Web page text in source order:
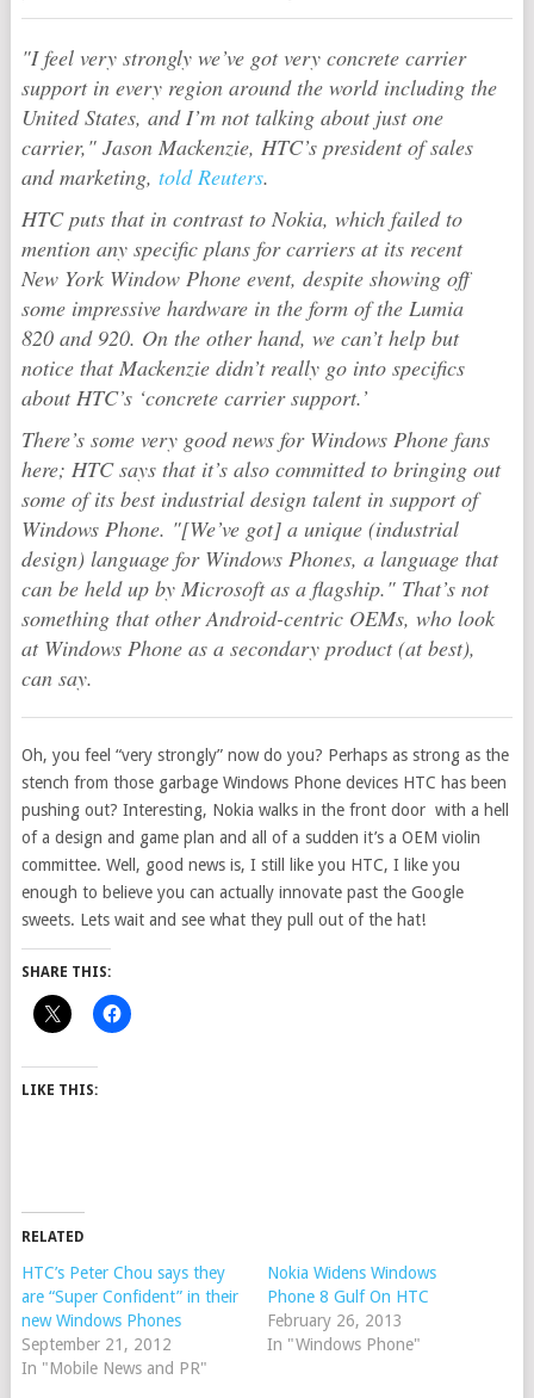
"I feel very strongly we’ve got very concrete carrier
support in every region around the world including the
United States, and I’m not talking about just one
carrier," Jason Mackenzie, HTC’s president of sales
and marketing, told Reuters.
HTC puts that in contrast to Nokia, which failed to
mention any specific plans for carriers at its recent
New York Window Phone event, despite showing off
some impressive hardware in the form of the Lumia
820 and 920. On the other hand, we can’t help but
notice that Mackenzie didn’t really go into specifics
about HTC’s ‘concrete carrier support.’
There’s some very good news for Windows Phone fans
here; HTC says that it’s also committed to bringing out
some of its best industrial design talent in support of
Windows Phone. "[We’ve got] a unique (industrial
design) language for Windows Phones, a language that
can be held up by Microsoft as a flagship." That’s not
something that other Android-centric OEMs, who look
at Windows Phone as a secondary product (at best),
can say.
Oh, you feel “very strongly” now do you? Perhaps as strong as the
stench from those garbage Windows Phone devices HTC has been
pushing out? Interesting, Nokia walks in the front door with a hell
of a design and game plan and all of a sudden it’s a OEM violin
committee. Well, good news is, I still like you HTC, I like you
enough to believe you can actually innovate past the Google
sweets. Lets wait and see what they pull out of the hat!
SHARE THIS:
LIKE THIS:
RELATED
HTC’s Peter Chou says they
are “Super Confident” in their
new Windows Phones
September 21, 2012
In "Mobile News and PR"
Nokia Widens Windows
Phone 8 Gulf On HTC
February 26, 2013
In "Windows Phone"